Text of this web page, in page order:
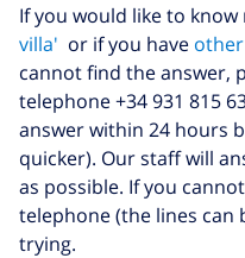
If you would like to
villa' or if you have
cannot find the answer,
telephone +34 931 815
answer within 24 hours
quicker). Our staff will
as possible. If you
telephone (the lines can
trying.